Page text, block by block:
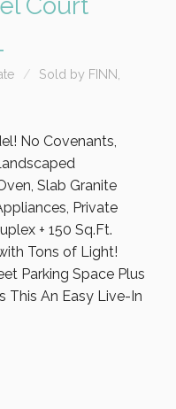
Sold by FINN
No Covenants,
Slab Granite
Private
+ 150 Sq.Ft.
Tons of Light!
Parking Space Plus
This An Easy Live-In